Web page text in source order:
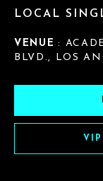
LOCAL
VENUE :
BLVD., LOS